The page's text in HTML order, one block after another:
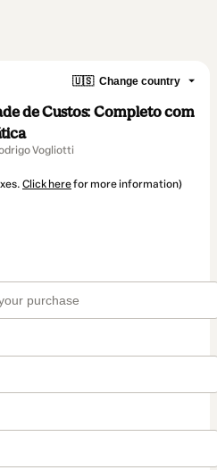
🇺🇸 Change country
de Custos: Completo com
Vogliotti
Click herefor more information)